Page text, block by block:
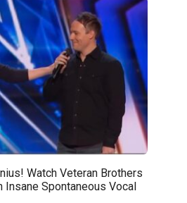
Watch Veteran Brothers
Insane Spontaneous Vocal